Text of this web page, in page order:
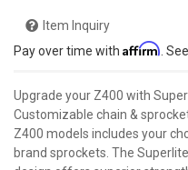
Upgrade your Z400 with
Customizable chain &
Z400 models includes your
brand sprockets. The
Item Inquiry
Pay over time with Affirm .